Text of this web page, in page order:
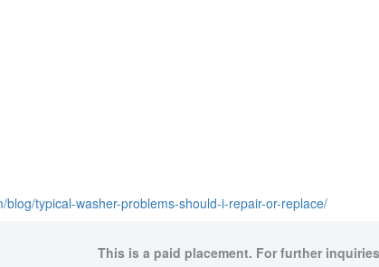
blog/typical-washer-problems-should-i-repair-or-replace/
This is a paid placement. For further